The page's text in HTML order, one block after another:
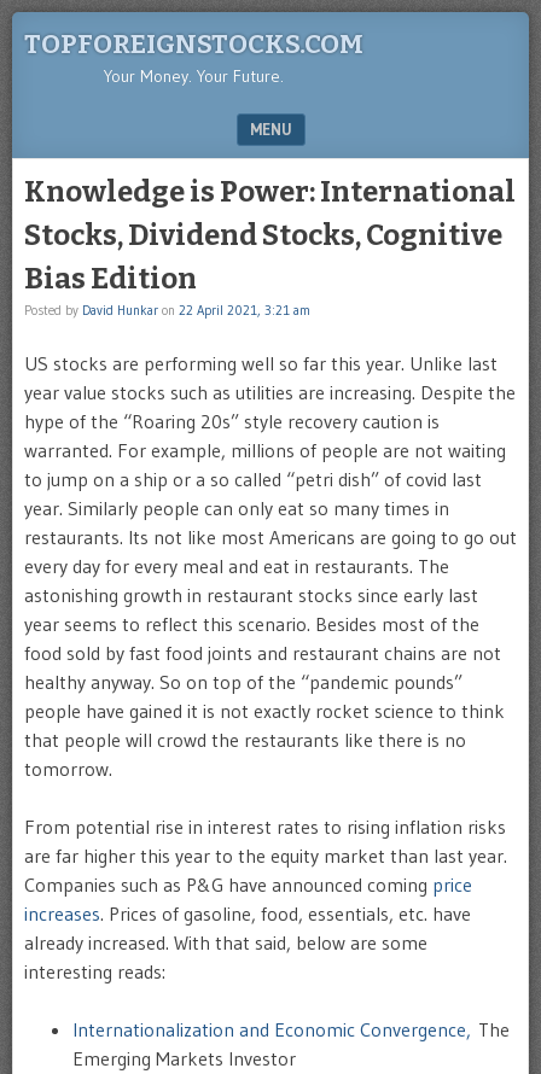
TOPFOREIGNSTOCKS.COM
Your Money. Your Future.
MENU
Knowledge is Power: International
Stocks, Dividend Stocks, Cognitive
Bias Edition
Posted by David Hunkar on 22 April 2021, 3:21 am
US stocks are performing well so far this year. Unlike last
year value stocks such as utilities are increasing. Despite the
hype of the “Roaring 20s” style recovery caution is
warranted. For example, millions of people are not waiting
to jump on a ship or a so called “petri dish” of covid last
year. Similarly people can only eat so many times in
restaurants. Its not like most Americans are going to go out
every day for every meal and eat in restaurants. The
astonishing growth in restaurant stocks since early last
year seems to reflect this scenario. Besides most of the
food sold by fast food joints and restaurant chains are not
healthy anyway. So on top of the “pandemic pounds”
people have gained it is not exactly rocket science to think
that people will crowd the restaurants like there is no
tomorrow.
From potential rise in interest rates to rising inflation risks
are far higher this year to the equity market than last year.
Companies such as P&G have announced coming price
increases. Prices of gasoline, food, essentials, etc. have
already increased. With that said, below are some
interesting reads:
Internationalization and Economic Convergence, The
Emerging Markets Investor